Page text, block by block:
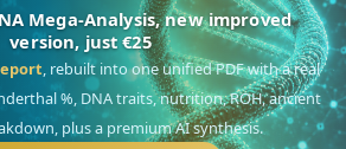
Mega-Analysis, new improved
version, just €25
, rebuilt into one unified PDF with a real
%, DNA traits, nutrition, ROH, ancient
plus a premium AI synthesis.